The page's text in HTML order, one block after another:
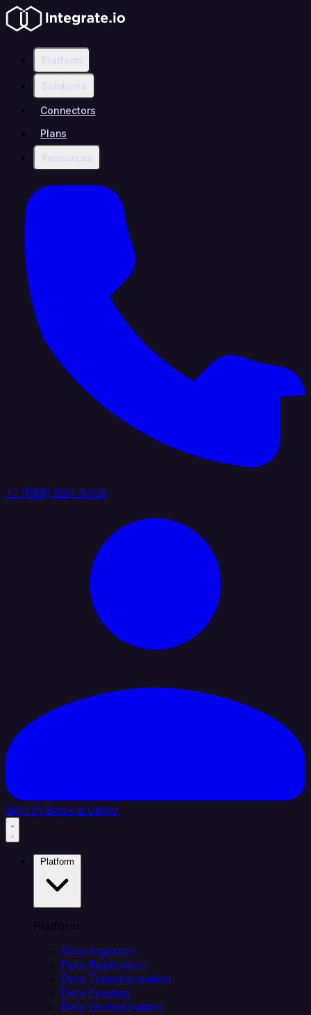
Platform
Solutions
Connectors
Plans
Resources
+1 (888) 884 6405
Sign In Book a Demo
Platform
Data Ingestion
Data Replication
Data Transformation
Data Loading
Data Orchestration